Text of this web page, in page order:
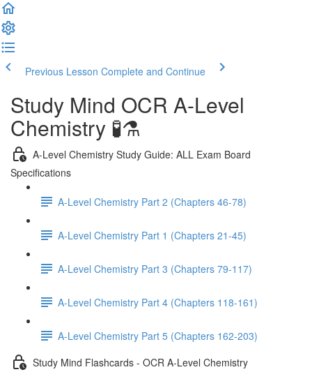
Previous Lesson Complete and Continue
Study Mind OCR A-Level
Chemistry 🧪⚗️
A-Level Chemistry Study Guide: ALL Exam Board
Specifications
A-Level Chemistry Part 2 (Chapters 46-78)
A-Level Chemistry Part 1 (Chapters 21-45)
A-Level Chemistry Part 3 (Chapters 79-117)
A-Level Chemistry Part 4 (Chapters 118-161)
A-Level Chemistry Part 5 (Chapters 162-203)
Study Mind Flashcards - OCR A-Level Chemistry